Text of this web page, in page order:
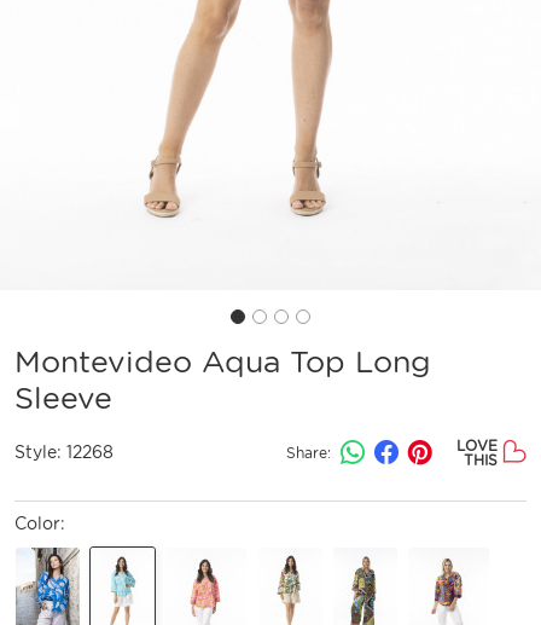
Montevideo Aqua Top Long
Sleeve
Style: 12268 Share:
LOVE
THIS
Color: